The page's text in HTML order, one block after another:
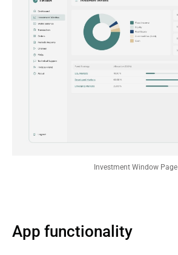
Investment Window Page
App functionality